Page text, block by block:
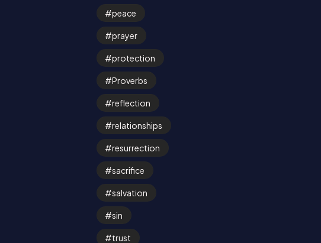
peace
prayer
protection
Proverbs
reflection
relationships
resurrection
sacrifice
salvation
sin
trust